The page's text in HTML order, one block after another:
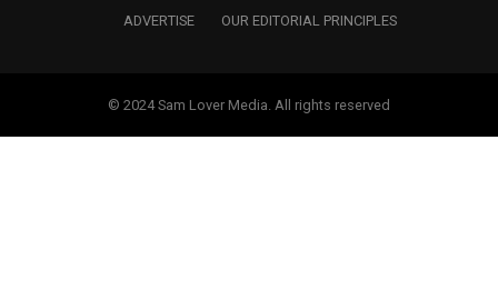
ADVERTISE
OUR EDITORIAL PRINCIPLES
© 2024 Sam Lover Media. All rights reserved